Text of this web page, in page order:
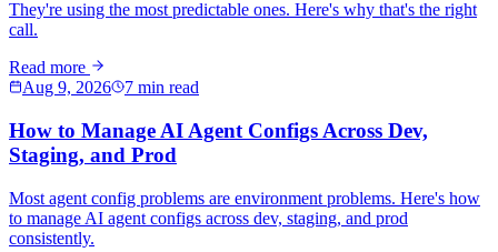
They're using the most predictable ones. Here's why that's the right
call.
Read more
Aug 9, 2026
7 min read
How to Manage AI Agent Configs Across Dev,
Staging, and Prod
Most agent config problems are environment problems. Here's how
to manage AI agent configs across dev, staging, and prod
consistently.